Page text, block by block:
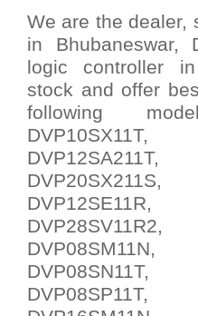
We are the dealer,
in Bhubaneswar,
logic controller
stock and offer
following
DVP10SX11T,